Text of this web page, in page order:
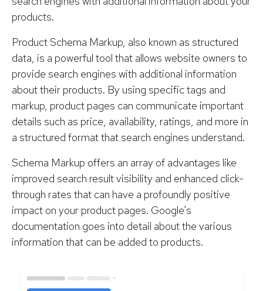
products.
Product Schema Markup, also known as structured
data, is a powerful tool that allows website owners to
provide search engines with additional information
about their products. By using specific tags and
markup, product pages can communicate important
details such as price, availability, ratings, and more in
a structured format that search engines understand.
Schema Markup offers an array of advantages like
improved search result visibility and enhanced click-
through rates that can have a profoundly positive
impact on your product pages. Google’s
documentation goes into detail about the various
information that can be added to products.